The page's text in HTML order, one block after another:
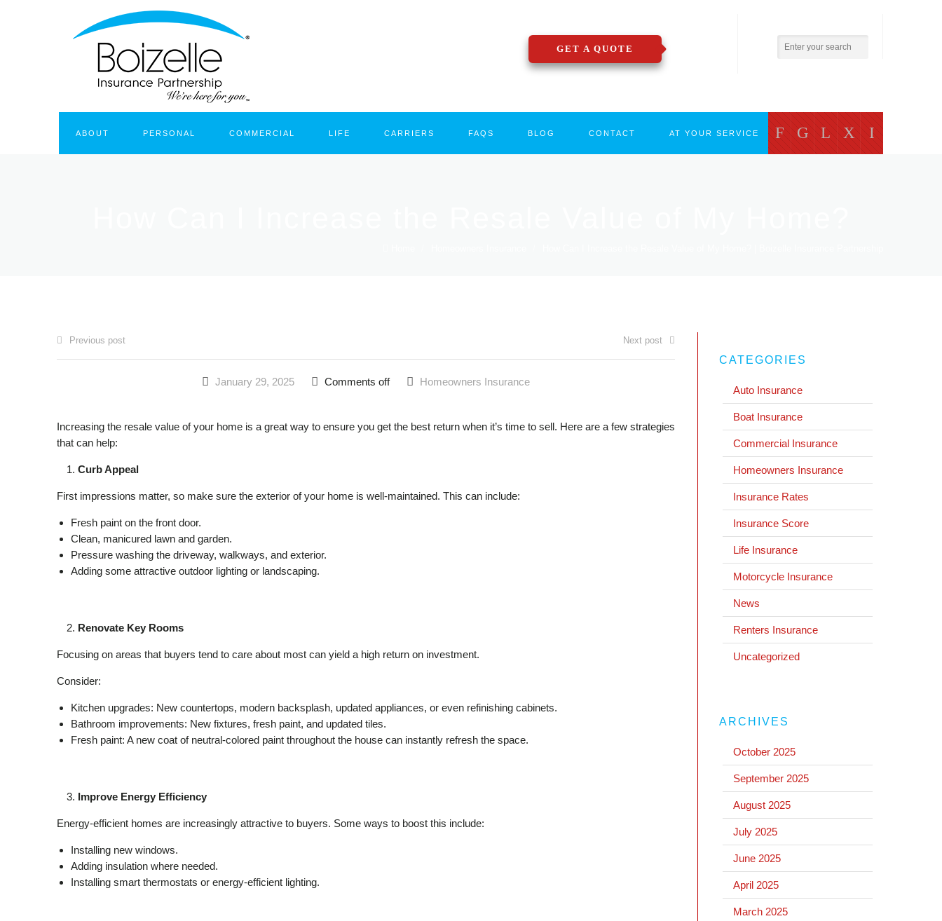
F G L X I
GET A QUOTE insure@boizelle.com
ABOUT PERSONAL COMMERCIAL LIFE CARRIERS FAQS BLOG CONTACT AT YOUR SERVICE
Previous post Next post
January 29, 2025 Comments off Homeowners Insurance
Increasing the resale value of your home is a great way to ensure you get the best return when it’s time to sell. Here are a few strategies
that can help:
Curb Appeal
First impressions matter, so make sure the exterior of your home is well-maintained. This can include:
Fresh paint on the front door.
Clean, manicured lawn and garden.
Pressure washing the driveway, walkways, and exterior.
Adding some attractive outdoor lighting or landscaping.
Renovate Key Rooms
Focusing on areas that buyers tend to care about most can yield a high return on investment.
Consider:
Kitchen upgrades: New countertops, modern backsplash, updated appliances, or even refinishing cabinets.
Bathroom improvements: New fixtures, fresh paint, and updated tiles.
Fresh paint: A new coat of neutral-colored paint throughout the house can instantly refresh the space.
Improve Energy Efficiency
Energy-efficient homes are increasingly attractive to buyers. Some ways to boost this include:
Installing new windows.
Adding insulation where needed.
Installing smart thermostats or energy-efficient lighting.
CATEGORIES
Auto Insurance
Boat Insurance
Commercial Insurance
Homeowners Insurance
Insurance Rates
Insurance Score
Life Insurance
Motorcycle Insurance
News
Renters Insurance
Uncategorized
ARCHIVES
October 2025
September 2025
August 2025
July 2025
June 2025
April 2025
March 2025